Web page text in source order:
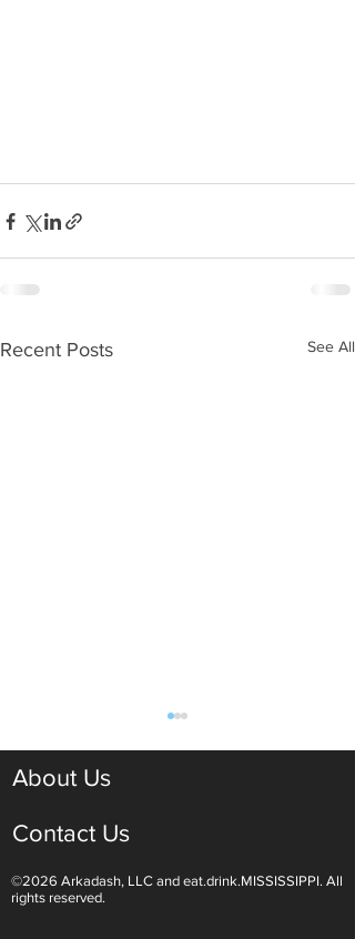
Recent Posts See All
Light White Wines Are for
About Us
Contact Us
©2026 Arkadash, LLC and eat.drink.MISSISSIPPI. All
rights reserved.